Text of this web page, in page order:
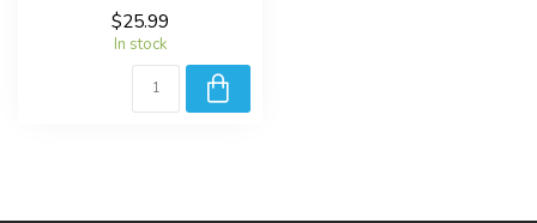
$25.99
In stock